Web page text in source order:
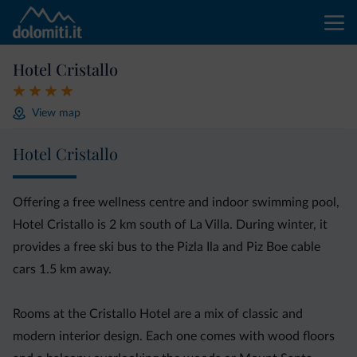
Hotel Cristallo
View map
Hotel Cristallo
Offering a free wellness centre and indoor swimming pool,
Hotel Cristallo is 2 km south of La Villa. During winter, it
provides a free ski bus to the Pizla Ila and Piz Boe cable
cars 1.5 km away.
Rooms at the Cristallo Hotel are a mix of classic and
modern interior design. Each one comes with wood floors